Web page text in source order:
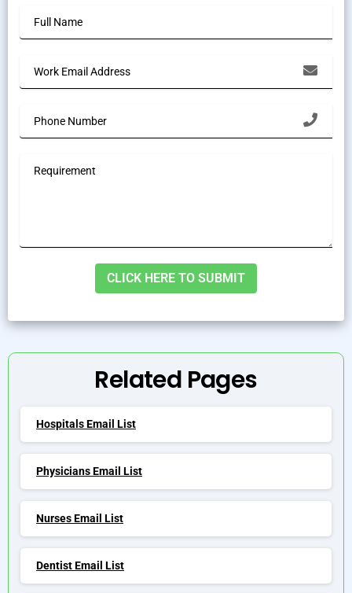
Alternative:
Related Pages
Hospitals Email List
Physicians Email List
Nurses Email List
Dentist Email List